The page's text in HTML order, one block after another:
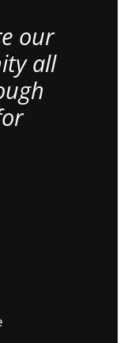
our
all